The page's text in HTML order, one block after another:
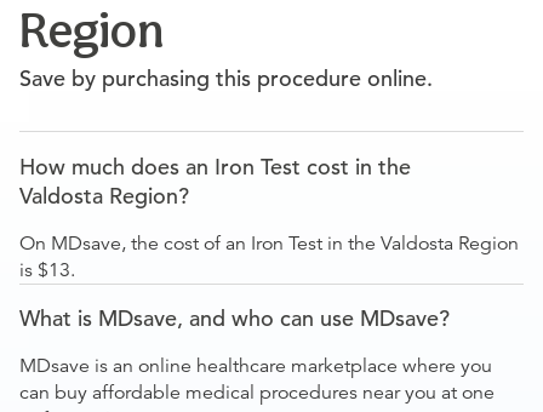
Region
Save by purchasing this procedure online.
How much does an Iron Test cost in the
Valdosta Region?
On MDsave, the cost of an Iron Test in the Valdosta Region
is $13.
What is MDsave, and who can use MDsave?
MDsave is an online healthcare marketplace where you
can buy affordable medical procedures near you at one